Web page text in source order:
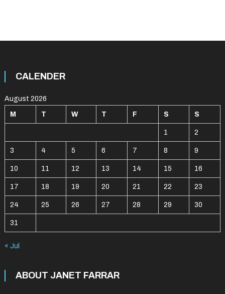
CALENDER
August 2026
M T W T F S S
1 2
3 4 5 6 7 8 9
10 11 12 13 14 15 16
17 18 19 20 21 22 23
24 25 26 27 28 29 30
31
« Jul
ABOUT JANET FARRAR